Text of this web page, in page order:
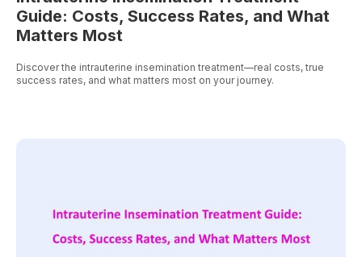
Guide: Costs, Success Rates, and What
Matters Most
Discover the intrauterine insemination treatment—real costs, true
success rates, and what matters most on your journey.